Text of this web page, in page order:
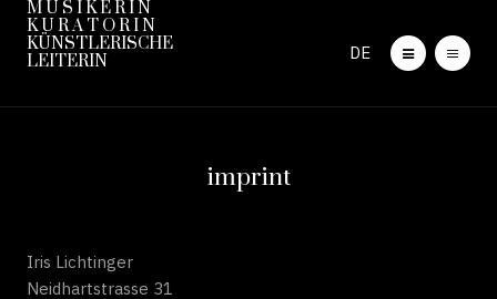
M U S I K E R I N
K U R A T O R I N
KÜNSTLERISCHE
LEITERIN
DE
imprint
Iris Lichtinger
Neidhartstrasse 31